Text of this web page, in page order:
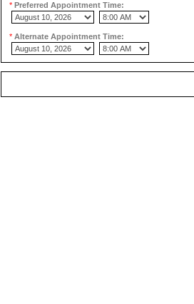
* Preferred Appointment Time:
* Alternate Appointment Time: